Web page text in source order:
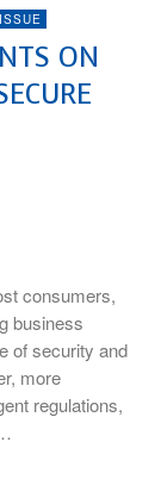
ON
consumers,
business
of security and
more
regulations,